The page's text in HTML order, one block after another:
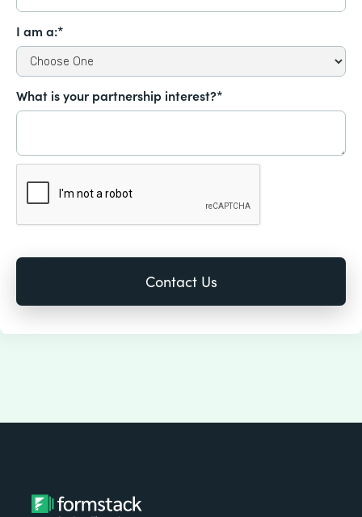
I am a:*
What is your partnership interest?*